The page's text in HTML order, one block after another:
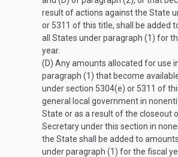
result of actions against the State
or 5311 of this title, shall be added
all States under paragraph (1) for
year.
(D) Any amounts allocated for use
paragraph (1) that become
under section 5304(e) or 5311 of
general local government in
State or as a result of the closeout
Secretary under this section in
the State shall be added to
under paragraph (1) for the fiscal